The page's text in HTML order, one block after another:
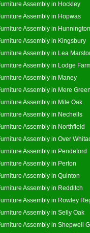
Assembly in Hockley
Assembly in Hopwas
Assembly in Hunnington
Assembly in Kingsbury
Assembly in Lea
Assembly in Lodge
Assembly in Maney
Assembly in Mere
Assembly in Mile Oak
Assembly in Nechells
Assembly in Northfield
Assembly in Over
Assembly in Pendeford
Assembly in Perton
Assembly in Quinton
Assembly in Redditch
Assembly in Rowley
Assembly in Selly Oak
Assembly in Shepwell